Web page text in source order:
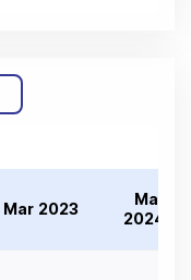
Mar 2023
Mar
2024